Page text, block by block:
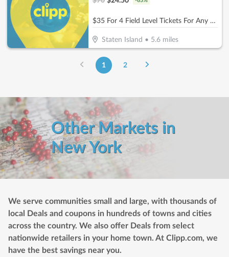
$35 For 4 Field Level Tickets For Any 2026 Home Game (Reg. $70)
Staten Island • 5.6 miles
1 2
Other Markets in
New York
We serve communities small and large, with thousands of
local Deals and coupons in hundreds of towns and cities
across the country. We also offer Deals from select
nationwide retailers in your home town. At Clipp.com, we
have the best savings near you.